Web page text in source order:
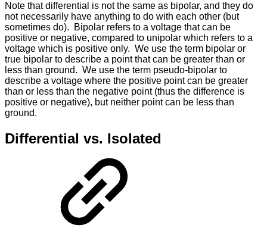
Note that differential is not the same as bipolar, and they do
not necessarily have anything to do with each other (but
sometimes do). Bipolar refers to a voltage that can be
positive or negative, compared to unipolar which refers to a
voltage which is positive only. We use the term bipolar or
true bipolar to describe a point that can be greater than or
less than ground. We use the term pseudo-bipolar to
describe a voltage where the positive point can be greater
than or less than the negative point (thus the difference is
positive or negative), but neither point can be less than
ground.
Differential vs. Isolated